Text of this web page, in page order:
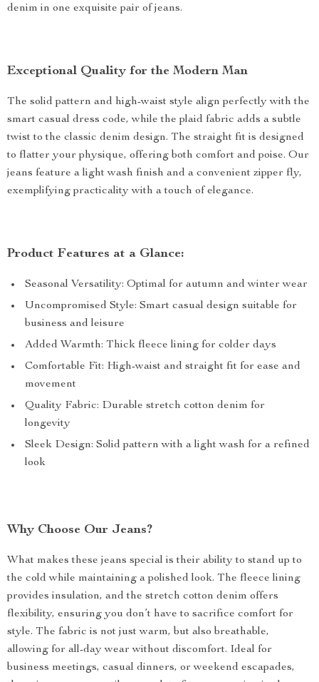
denim in one exquisite pair of jeans.
Exceptional Quality for the Modern Man
The solid pattern and high-waist style align perfectly with the
smart casual dress code, while the plaid fabric adds a subtle
twist to the classic denim design. The straight fit is designed
to flatter your physique, offering both comfort and poise. Our
jeans feature a light wash finish and a convenient zipper fly,
exemplifying practicality with a touch of elegance.
Product Features at a Glance:
Seasonal Versatility: Optimal for autumn and winter wear
Uncompromised Style: Smart casual design suitable for
business and leisure
Added Warmth: Thick fleece lining for colder days
Comfortable Fit: High-waist and straight fit for ease and
movement
Quality Fabric: Durable stretch cotton denim for
longevity
Sleek Design: Solid pattern with a light wash for a refined
look
Why Choose Our Jeans?
What makes these jeans special is their ability to stand up to
the cold while maintaining a polished look. The fleece lining
provides insulation, and the stretch cotton denim offers
flexibility, ensuring you don’t have to sacrifice comfort for
style. The fabric is not just warm, but also breathable,
allowing for all-day wear without discomfort. Ideal for
business meetings, casual dinners, or weekend escapades,